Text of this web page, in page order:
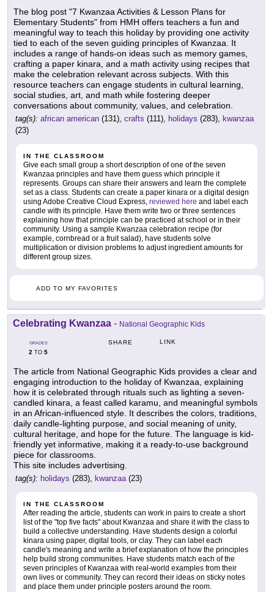
The blog post "7 Kwanzaa Activities & Lesson Plans for
Elementary Students" from HMH offers teachers a fun and
meaningful way to teach this holiday by providing one activity
tied to each of the seven guiding principles of Kwanzaa. It
includes a range of hands-on ideas such as memory games,
crafting a paper kinara, and a math activity using recipes that
make the celebration relevant across subjects. With this
resource teachers can engage students in cultural learning,
social studies, art, and math while fostering deeper
conversations about community, values, and celebration.
tag(s): african american (131), crafts (111), holidays (283), kwanzaa
(23)
IN THE CLASSROOM
Give each small group a short description of one of the seven
Kwanzaa principles and have them guess which principle it
represents. Groups can share their answers and learn the complete
set as a class. Students can create a paper kinara or a digital design
using Adobe Creative Cloud Express, reviewed here and label each
candle with its principle. Have them write two or three sentences
explaining how that principle can be practiced at school or in their
community. Using a sample Kwanzaa celebration recipe (for
example, cornbread or a fruit salad), have students solve
multiplication or division problems to adjust ingredient amounts for
different group sizes.
ADD TO MY FAVORITES
Celebrating Kwanzaa - National Geographic Kids
GRADES
2 TO 5
SHARE LINK
The article from National Geographic Kids provides a clear and
engaging introduction to the holiday of Kwanzaa, explaining
how it is celebrated through rituals such as lighting a seven-
candled kinara, a feast called karamu, and meaningful symbols
in an African-influenced style. It describes the colors, traditions,
daily candle-lighting purpose, and social meaning of unity,
cultural heritage, and hope for the future. The language is kid-
friendly yet informative, making it a ready-to-use background
piece for classrooms.
This site includes advertising.
tag(s): holidays (283), kwanzaa(23)
IN THE CLASSROOM
After reading the article, students can work in pairs to create a short
list of the "top five facts" about Kwanzaa and share it with the class to
build a collective understanding. Have students design a colorful
kinara using paper, digital tools, or clay. They can label each
candle's meaning and write a brief explanation of how the principles
help build strong communities. Have students match each of the
seven principles of Kwanzaa with real-world examples from their
own lives or community. They can record their ideas on sticky notes
and place them under principle posters around the room.